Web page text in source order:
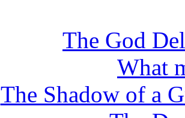
The God
What
The Shadow of a